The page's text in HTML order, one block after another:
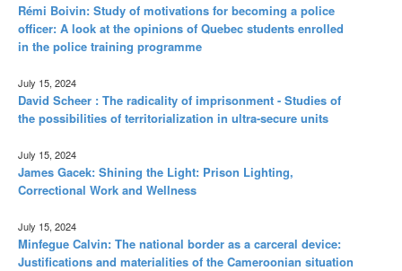
Rémi Boivin: Study of motivations for becoming a police
officer: A look at the opinions of Quebec students enrolled
in the police training programme
July 15, 2024
David Scheer : The radicality of imprisonment - Studies of
the possibilities of territorialization in ultra-secure units
July 15, 2024
James Gacek: Shining the Light: Prison Lighting,
Correctional Work and Wellness
July 15, 2024
Minfegue Calvin: The national border as a carceral device:
Justifications and materialities of the Cameroonian situation